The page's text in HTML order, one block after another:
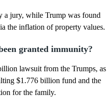
jury, while Trump was found
the inflation of property values.
granted immunity?
lawsuit from the Trumps, as
$1.776 billion fund and the
for the family.